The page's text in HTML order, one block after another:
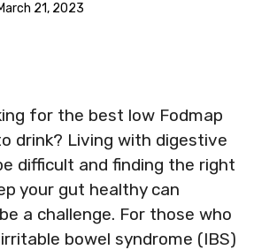
21, 2023
for the best low Fodmap
drink? Living with digestive
difficult and finding the right
your gut healthy can
a challenge. For those who
bowel syndrome (IBS)